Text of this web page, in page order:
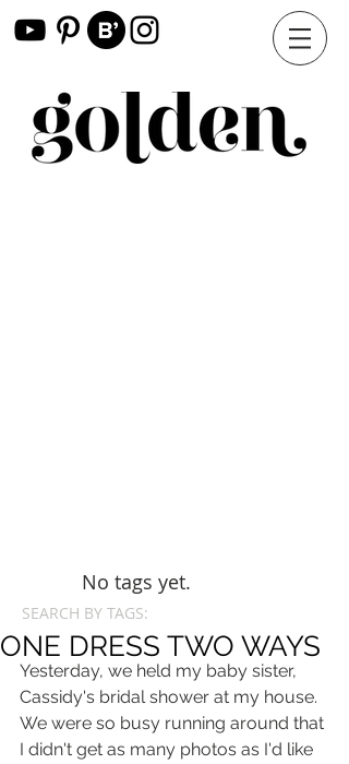
SEARCH BY TAGS:
No tags yet.
ONE DRESS TWO WAYS
Yesterday, we held my baby sister,
Cassidy's bridal shower at my house.
We were so busy running around that
I didn't get as many photos as I'd like